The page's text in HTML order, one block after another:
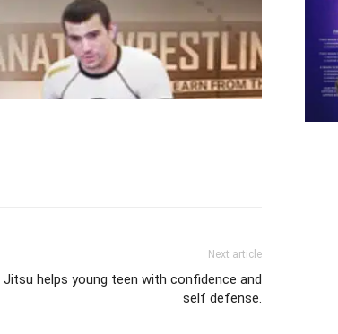
Next article
Jitsu helps young teen with confidence and
self defense.